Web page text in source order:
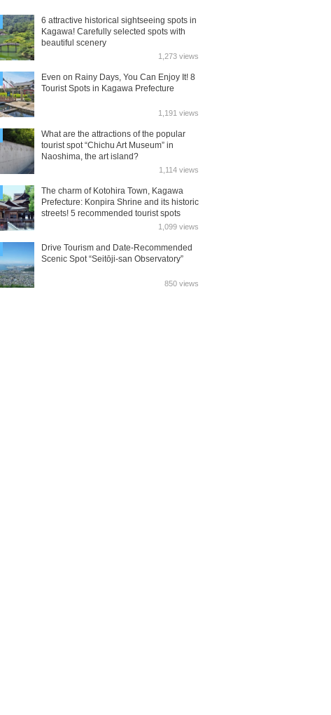
6 attractive historical sightseeing spots in
Kagawa! Carefully selected spots with
beautiful scenery
1,273 views
Even on Rainy Days, You Can Enjoy It! 8
Tourist Spots in Kagawa Prefecture
1,191 views
What are the attractions of the popular
tourist spot “Chichu Art Museum” in
Naoshima, the art island?
1,114 views
The charm of Kotohira Town, Kagawa
Prefecture: Konpira Shrine and its historic
streets! 5 recommended tourist spots
1,099 views
Drive Tourism and Date-Recommended
Scenic Spot “Seitōji-san Observatory”
850 views